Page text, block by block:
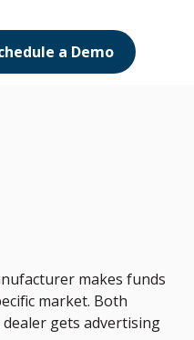
a Demo
makes funds
market. Both
gets advertising